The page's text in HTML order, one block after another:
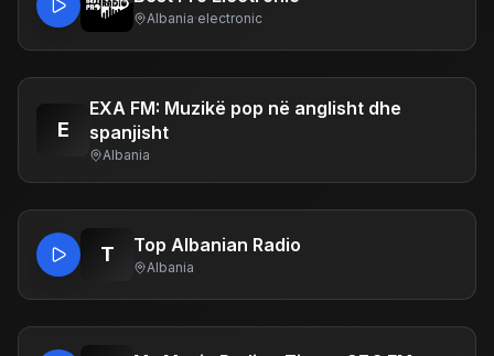
Albania·electronic
E
EXA FM: Muzikë pop në anglisht dhe
spanjisht
Albania
T Top Albanian Radio
Albania